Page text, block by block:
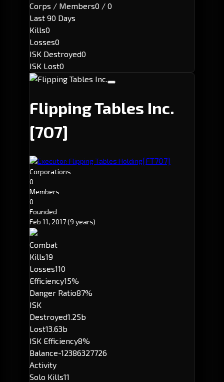
Corps / Members0 / 0
Last 90 Days
Kills0
Losses0
ISK Destroyed0
ISK Lost0
Flipping Tables Inc.
[7O7]
Executor: Flipping Tables Holding[FT7O7]
Corporations
0
Members
0
Founded
Feb 11, 2017(9 years)
Combat
Kills19
Losses110
Efficiency15%
Danger Ratio87%
ISK
Destroyed1.25b
Lost13.63b
ISK Efficiency8%
Balance-12386327726
Activity
Solo Kills11